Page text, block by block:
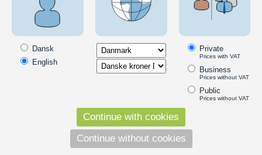
LED Lighting Indoor lighting LED Strips LED strip guide
Buy your LED light strips in any length and/or with pre-assembled
wiring of optional type and length. Perfect for use, for example with
aluminum rails.
Look in the categories and findthe right LED strip, whereafter you
Dansk
English
Private
Prices with VAT
Business
Prices without VAT
Public
Prices without VAT
Continue with cookies
Continue without cookies